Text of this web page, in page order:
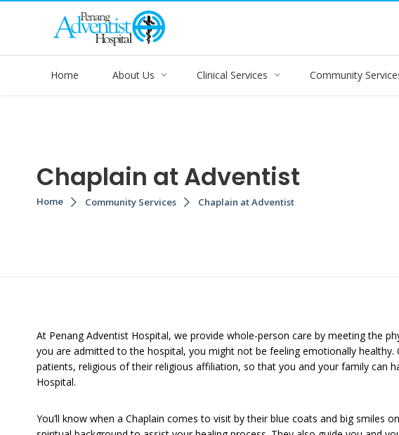
Home About Us Clinical Services Community
Chaplain at Adventist
Home Community Services Chaplain at Adventist
At Penang Adventist Hospital, we provide whole-person care by meeting the
you are admitted to the hospital, you might not be feeling emotionally
patients, religious of their religious affiliation, so that you and your family can
Hospital.
You’ll know when a Chaplain comes to visit by their blue coats and big smiles